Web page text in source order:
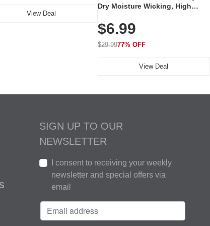
View Deal
Dry Moisture Wicking, High
Golf, Tennis, Work & Casual
Wear (Runs Small, Size Up)
$6.99
$29.9977% OFF
View Deal
SIGN UP TO OUR
NEWSLETTER
I consent to receiving your weekly
newsletter and special offers via
email